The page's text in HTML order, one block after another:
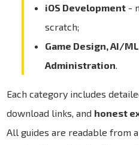
iOS Development -
scratch;
Game Design, AI/
Administration.
Each category includes
download links, and honest
All guides are readable from